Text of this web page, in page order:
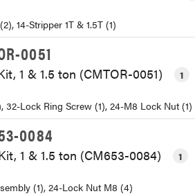
14-Stripper 1T & 1.5T (1)
0051
1 & 1.5 ton (CMTOR-0051)
1
32-Lock Ring Screw (1), 24-M8 Lock Nut (1)
0084
1 & 1.5 ton (CM653-0084)
1
(1), 24-Lock Nut M8 (4)